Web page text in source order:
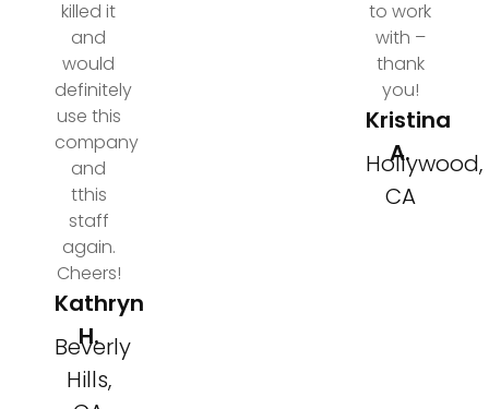
killed it
and
would
definitely
use this
company
and
tthis
staff
again.
Cheers!
Kathryn
H.
Beverly
Hills,
to work
with –
thank
you!
Kristina
A.
Hollywood,
CA